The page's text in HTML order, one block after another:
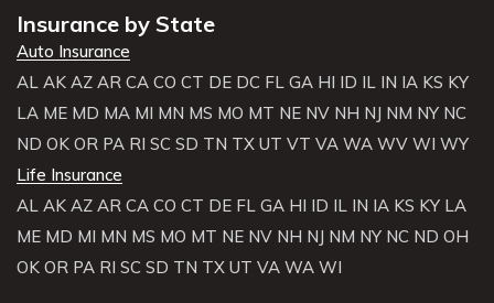
Insurance by State
Auto Insurance
AL AK AZ AR CA CO CT DE DC FL GA HI ID IL IN IA KS KY
LA ME MD MA MI MN MS MO MT NE NV NH NJ NM NY NC
ND OK OR PA RI SC SD TN TX UT VT VA WA WV WI WY
Life Insurance
AL AK AZ AR CA CO CT DE FL GA HI ID IL IN IA KS KY LA
ME MD MI MN MS MO MT NE NV NH NJ NM NY NC ND OH
OK OR PA RI SC SD TN TX UT VA WA WI